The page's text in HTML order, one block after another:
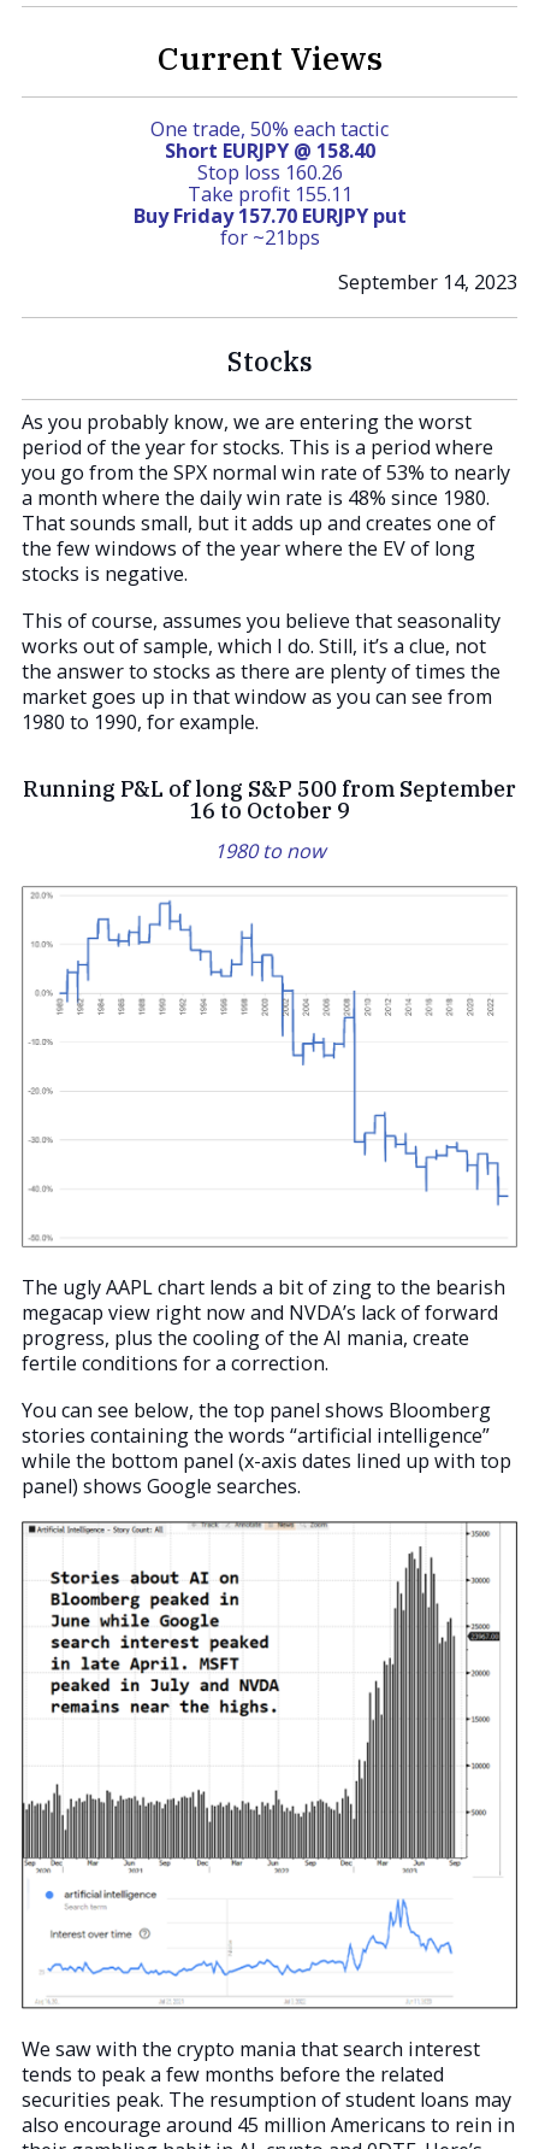
Current Views
One trade, 50% each tactic
Short EURJPY @ 158.40
Stop loss 160.26
Take profit 155.11
Buy Friday 157.70 EURJPY put
for ~21bps
September 14, 2023
Stocks
As you probably know, we are entering the worst
period of the year for stocks. This is a period where
you go from the SPX normal win rate of 53% to nearly
a month where the daily win rate is 48% since 1980.
That sounds small, but it adds up and creates one of
the few windows of the year where the EV of long
stocks is negative.
This of course, assumes you believe that seasonality
works out of sample, which I do. Still, it’s a clue, not
the answer to stocks as there are plenty of times the
market goes up in that window as you can see from
1980 to 1990, for example.
Running P&L of long S&P 500 from September
16 to October 9
1980 to now
The ugly AAPL chart lends a bit of zing to the bearish
megacap view right now and NVDA’s lack of forward
progress, plus the cooling of the AI mania, create
fertile conditions for a correction.
You can see below, the top panel shows Bloomberg
stories containing the words “artificial intelligence”
while the bottom panel (x-axis dates lined up with top
panel) shows Google searches.
We saw with the crypto mania that search interest
tends to peak a few months before the related
securities peak. The resumption of student loans may
also encourage around 45 million Americans to rein in